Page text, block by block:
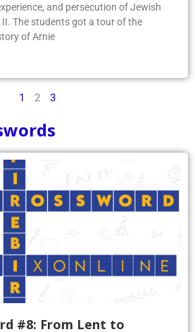
and persecution of Jewish
II. The students got a tour of the
of Arnie
1 2 3
#8: From Lent to